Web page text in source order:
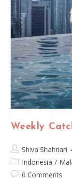
Weekly
Shiva Shahriari
Indonesia /
0 Comments